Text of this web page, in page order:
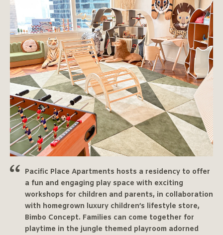
Pacific Place Apartments hosts a residency to offer
a fun and engaging play space with exciting
workshops for children and parents, in collaboration
with homegrown luxury children’s lifestyle store,
Bimbo Concept. Families can come together for
playtime in the jungle themed playroom adorned